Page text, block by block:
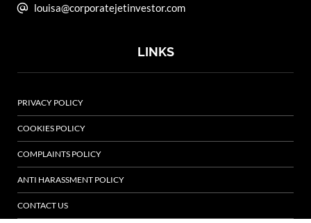
louisa@corporatejetinvestor.com
LINKS
PRIVACY POLICY
COOKIES POLICY
COMPLAINTS POLICY
ANTI HARASSMENT POLICY
CONTACT US